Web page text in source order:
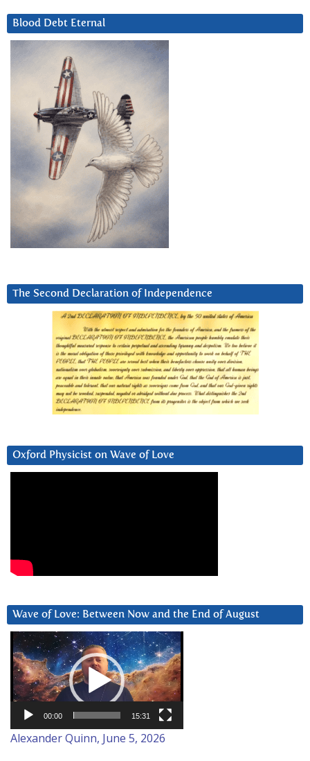
Blood Debt Eternal
The Second Declaration of Independence
Oxford Physicist on Wave of Love
Wave of Love: Between Now and the End of August
Video
Player
00:00 15:31
Alexander Quinn, June 5, 2026